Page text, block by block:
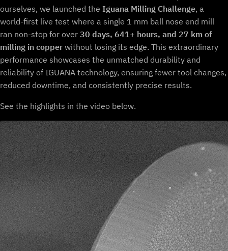
ourselves, we launched the Iguana Milling Challenge, a
world-first live test where a single 1 mm ball nose end mill
ran non-stop for over 30 days, 641+ hours, and 27 km of
milling in copper without losing its edge. This extraordinary
performance showcases the unmatched durability and
reliability of IGUANA technology, ensuring fewer tool changes,
reduced downtime, and consistently precise results.
See the highlights in the video below.